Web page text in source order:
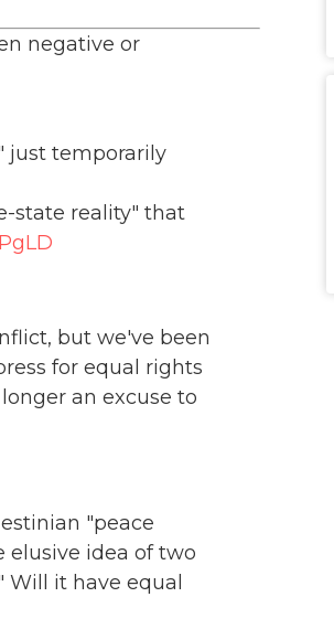
negative or
just temporarily
state reality" that
but we've been
for equal rights
an excuse to
"peace
elusive idea of two
Will it have equal